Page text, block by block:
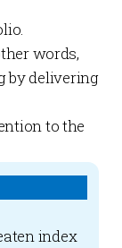
words,
by delivering
to the
index